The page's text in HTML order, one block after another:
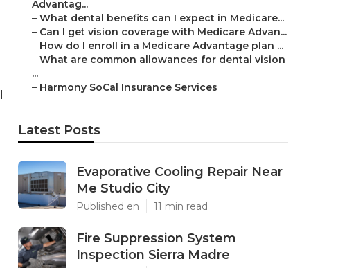
Advantag...
– What dental benefits can I expect in Medicare...
– Can I get vision coverage with Medicare Advan...
– How do I enroll in a Medicare Advantage plan ...
– What are common allowances for dental vision
...
– Harmony SoCal Insurance Services
Latest Posts
Evaporative Cooling Repair Near
Me Studio City
Published en 11 min read
Fire Suppression System
Inspection Sierra Madre